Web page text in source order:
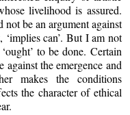
livelihood is assured.
be an argument against
‘implies can’. But I am not
to be done. Certain
the emergence and
makes the conditions
the character of ethical